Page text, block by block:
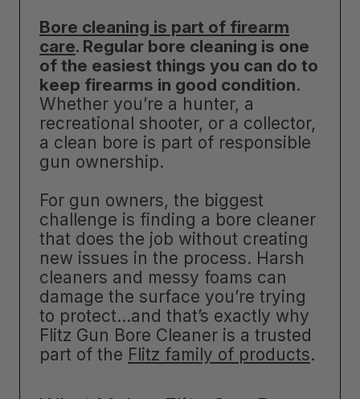
Bore cleaning is part of firearm
care. Regular bore cleaning is one
of the easiest things you can do to
keep firearms in good condition.
Whether you’re a hunter, a
recreational shooter, or a collector,
a clean bore is part of responsible
gun ownership.
For gun owners, the biggest
challenge is finding a bore cleaner
that does the job without creating
new issues in the process. Harsh
cleaners and messy foams can
damage the surface you’re trying
to protect…and that’s exactly why
Flitz Gun Bore Cleaner is a trusted
part of the Flitz family of products.